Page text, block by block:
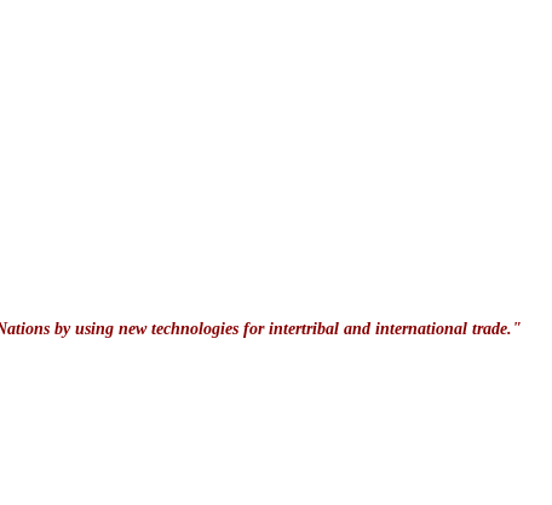
by using new technologies for intertribal and international trade."